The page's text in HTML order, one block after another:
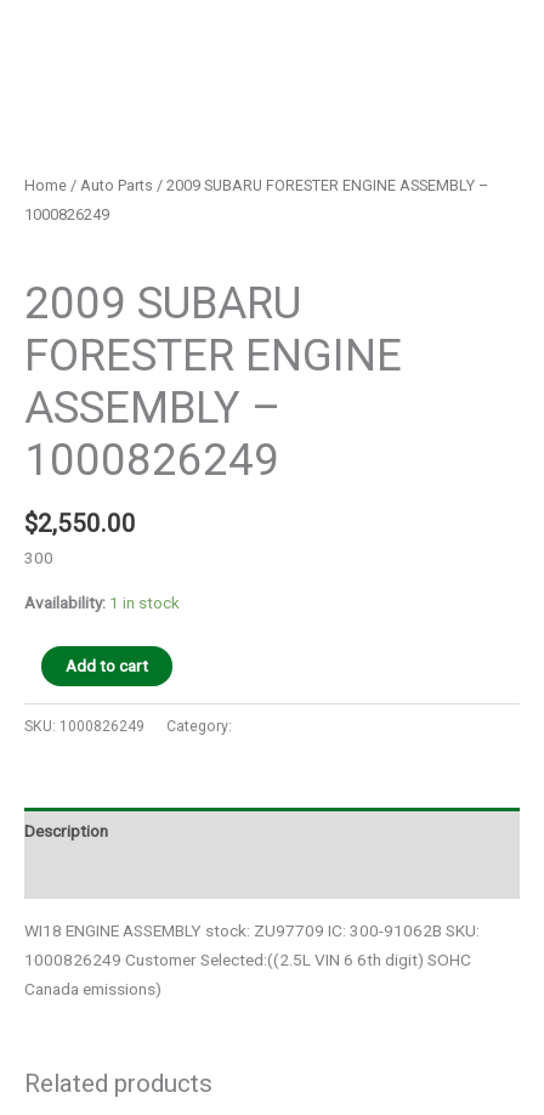
Home / Auto Parts / 2009 SUBARU FORESTER ENGINE ASSEMBLY –
1000826249
2009 SUBARU
FORESTER ENGINE
ASSEMBLY –
1000826249
$2,550.00
300
Availability: 1 in stock
Add to cart
SKU: 1000826249 Category:
Description
WI18 ENGINE ASSEMBLY stock: ZU97709 IC: 300-91062B SKU:
1000826249 Customer Selected:((2.5L VIN 6 6th digit) SOHC
Canada emissions)
Related products